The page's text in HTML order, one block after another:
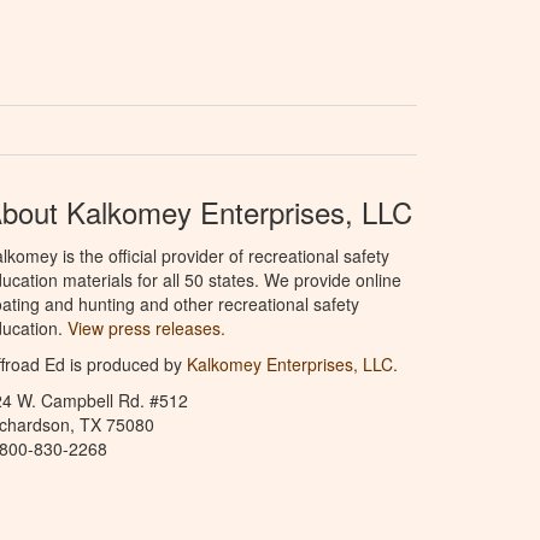
Kalkomey Enterprises, LLC
is the official provider of recreational safety
materials for all 50 states. We provide online
and hunting and other recreational safety
View press releases.
Ed is produced by Kalkomey Enterprises, LLC.
W. Campbell Rd. #512
TX 75080
830-2268